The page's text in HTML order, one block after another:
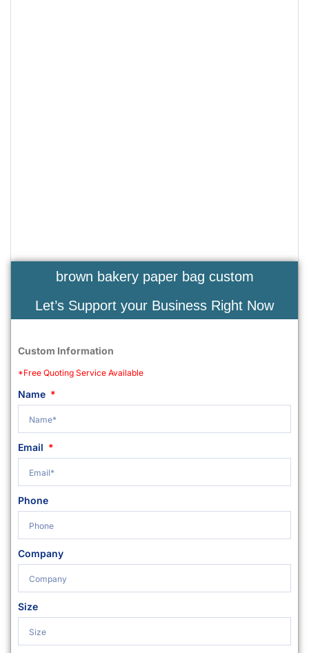
brown bakery paper bag custom
Let’s Support your Business Right Now
Custom Information
*Free Quoting Service Available
Name
Email
Phone
Company
Size